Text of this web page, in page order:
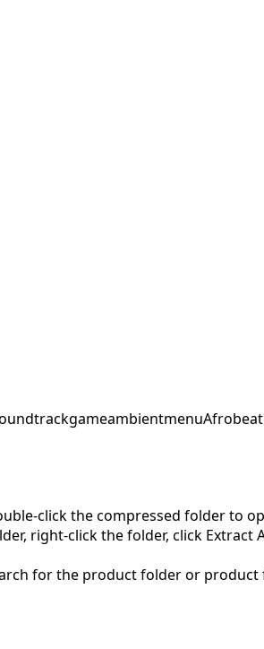
gameambientmenuAfrobeat
click the compressed folder to
right-click the folder, click Extract
for the product folder or product